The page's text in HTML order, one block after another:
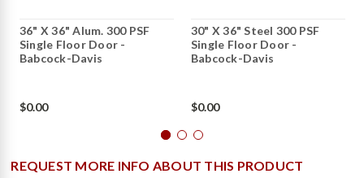
36" X 36" Alum. 300 PSF
Single Floor Door -
Babcock-Davis
$0.00
30" X 36" Steel 300 PSF
Single Floor Door -
Babcock-Davis
$0.00
REQUEST MORE INFO ABOUT THIS PRODUCT